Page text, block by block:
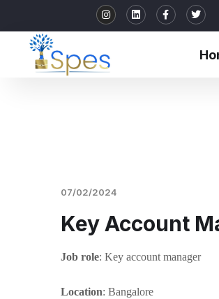
07/02/2024
Key Account
Job role: Key account manager
Location: Bangalore